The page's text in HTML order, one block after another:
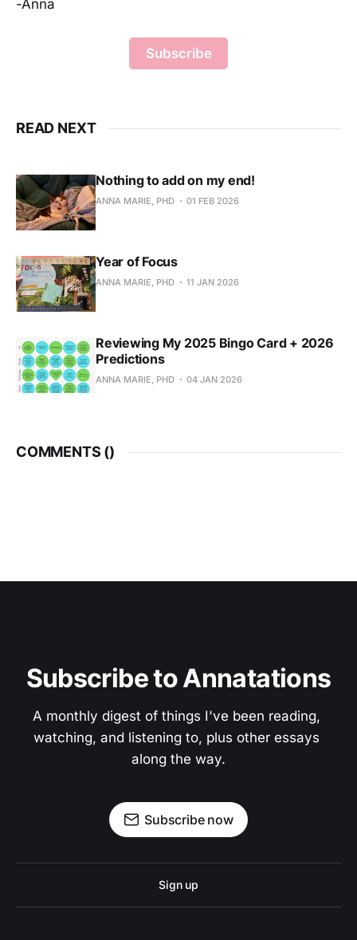
-Anna
Subscribe
READ NEXT
Nothing to add on my end!
ANNA MARIE, PHD 01 FEB 2026
Year of Focus
ANNA MARIE, PHD 11 JAN 2026
Reviewing My 2025 Bingo Card + 2026
Predictions
ANNA MARIE, PHD 04 JAN 2026
COMMENTS ()
Subscribe to Annatations
A monthly digest of things I've been reading,
watching, and listening to, plus other essays
along the way.
Subscribe now
Sign up